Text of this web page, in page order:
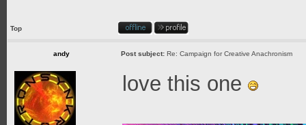
Top
andy Post subject: Re: Campaign for Creative Anachronism
love this one